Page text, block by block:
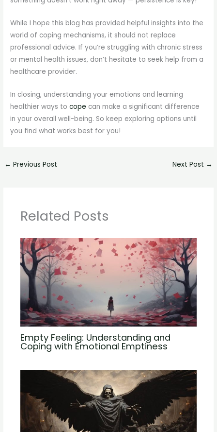
While I hope this blog has provided helpful insights into the
world of coping mechanisms, it should not replace
professional advice. If you’re struggling with chronic stress
or mental health issues, don’t hesitate to seek help from a
healthcare provider.
In closing, understanding your emotions and learning
healthier ways tocope can make a significant difference
in your overall well-being. So keep exploring options until
you find what works best for you!
← Previous Post Next Post →
Related Posts
Empty Feeling: Understanding and
Coping with Emotional Emptiness